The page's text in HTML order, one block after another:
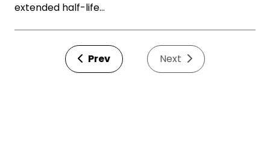
extended half-life…
Prev Next